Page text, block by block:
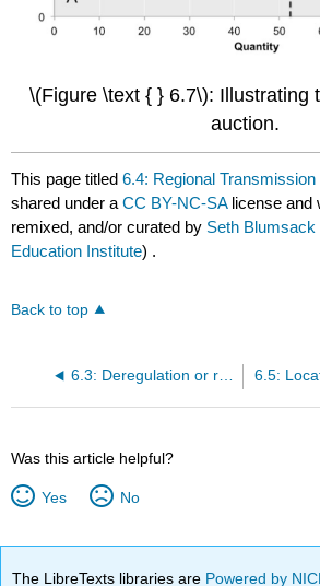
\(Figure \text { } 6.7\): Illustrating
auction.
This page titled6.4: Regional
shared under aCC BY-NC-SA license and
remixed, and/or curated by Seth Blumsack
Education Institute) .
Back to top
6.3: Deregulation or restructuring?
Was this article helpful?
Yes No
The LibreTexts libraries are Powered by